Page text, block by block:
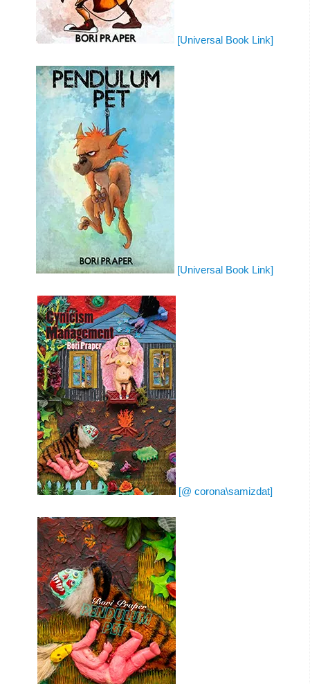
[Universal Book Link]
[Universal Book Link]
[@ corona\samizdat]